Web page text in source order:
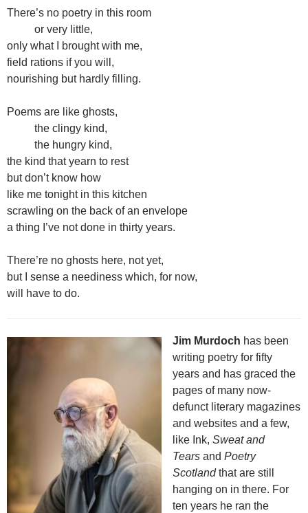
There’s no poetry in this room
or very little,
only what I brought with me,
field rations if you will,
nourishing but hardly filling.
Poems are like ghosts,
the clingy kind,
the hungry kind,
the kind that yearn to rest
but don’t know how
like me tonight in this kitchen
scrawling on the back of an envelope
a thing I’ve not done in thirty years.
There’re no ghosts here, not yet,
but I sense a neediness which, for now,
will have to do.
Jim Murdoch has been
writing poetry for fifty
years and has graced the
pages of many now-
defunct literary magazines
and websites and a few,
like Ink, Sweat and
Tears and Poetry
Scotland that are still
hanging on in there. For
ten years he ran the